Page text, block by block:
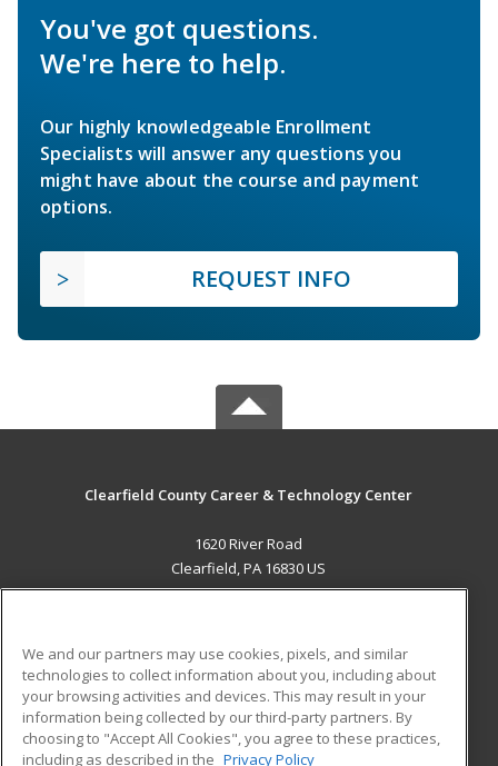
You've got questions.
We're here to help.
Our highly knowledgeable Enrollment
Specialists will answer any questions you
might have about the course and payment
options.
REQUEST INFO
Clearfield County Career & Technology Center
1620 River Road
Clearfield, PA 16830 US
ADDITIONAL RESOURCES
Military
Financial Assistance
Student Blog
We and our partners may use cookies, pixels, and similar
technologies to collect information about you, including about
your browsing activities and devices. This may result in your
information being collected by our third-party partners. By
choosing to "Accept All Cookies", you agree to these practices,
including as described in the Privacy Policy